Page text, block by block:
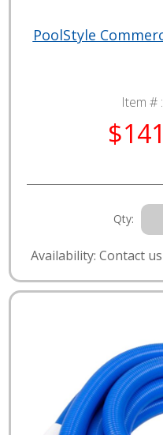
PoolStyle
Item # :
Qty:
Availability: Contact